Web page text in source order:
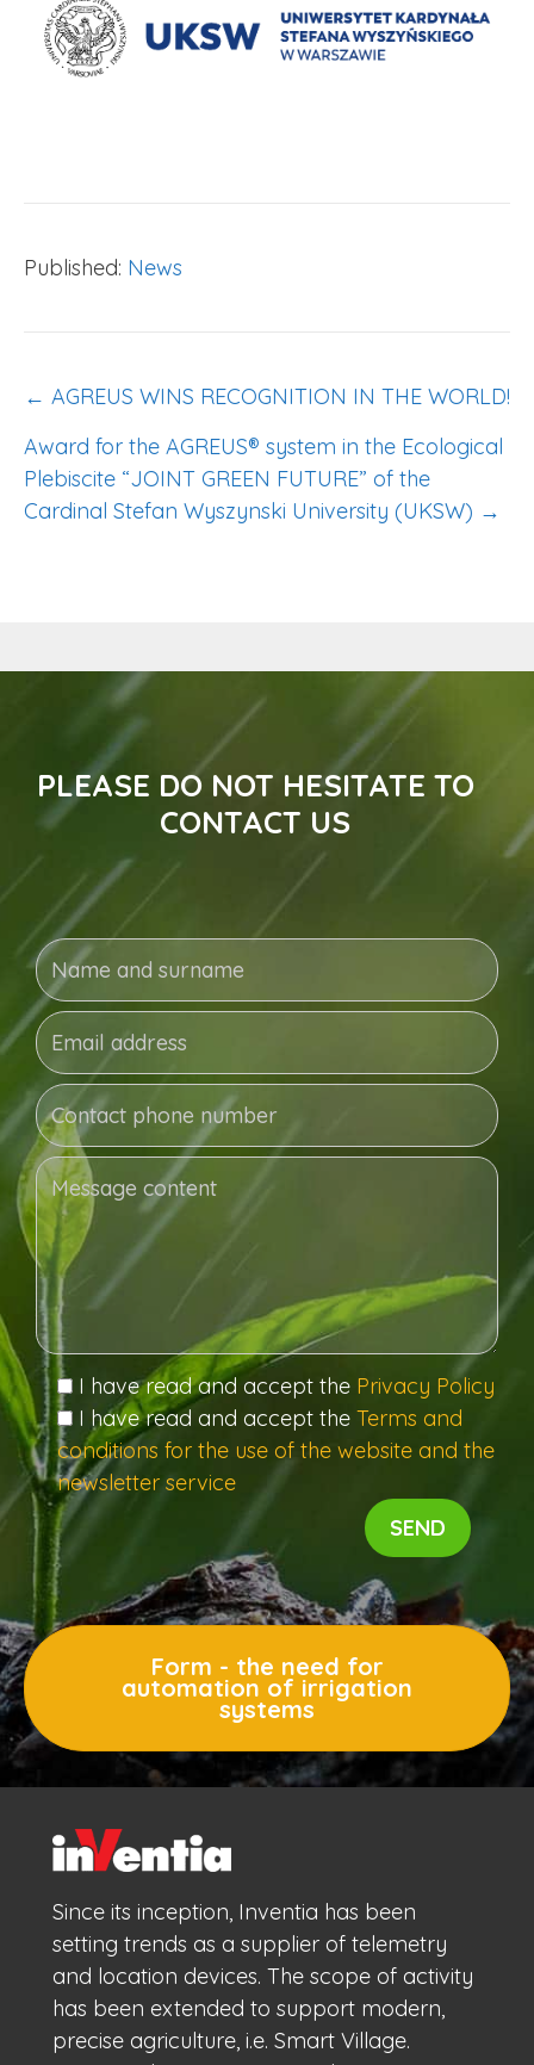
Published: News
POST
NAVIGATION
← AGREUS WINS RECOGNITION IN THE WORLD!
Award for the AGREUS® system in the Ecological
Plebiscite “JOINT GREEN FUTURE” of the
Cardinal Stefan Wyszynski University (UKSW) →
PLEASE DO NOT HESITATE TO
CONTACT US
I have read and accept the Privacy Policy
I have read and accept the Terms and
conditions for the use of the website and the
newsletter service
Form - the need for
automation of irrigation
systems
Since its inception, Inventia has been
setting trends as a supplier of telemetry
and location devices. The scope of activity
has been extended to support modern,
precise agriculture, i.e. Smart Village.